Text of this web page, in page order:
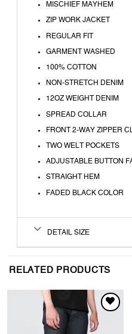
MISCHIEF MAYHEM
ZIP WORK JACKET
REGULAR FIT
GARMENT WASHED
100% COTTON
NON-STRETCH DENIM
12OZ WEIGHT DENIM
SPREAD COLLAR
FRONT 2-WAY ZIPPER
TWO WELT POCKETS
ADJUSTABLE BUTTON
STRAIGHT HEM
FADED BLACK COLOR
DETAIL SIZE
RELATED PRODUCTS